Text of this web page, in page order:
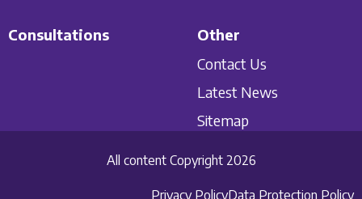
Consultations
Other
Contact Us
Latest News
Sitemap
All content Copyright 2026
Privacy PolicyData Protection Policy